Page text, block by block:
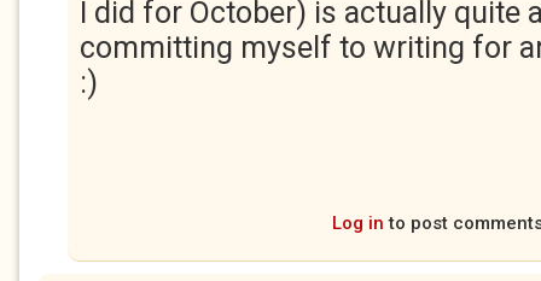
I did for October) is actually quite
committing myself to writing for
:)
Log in to post